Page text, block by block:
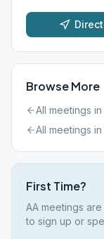
Browse More
All meetings in
All meetings in
First Time?
AA meetings
to sign up or